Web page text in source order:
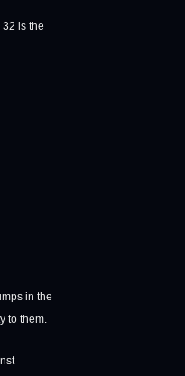
is the
in the
to them.